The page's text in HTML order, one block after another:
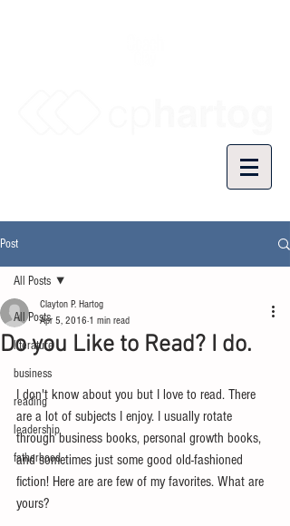
Post
All Posts
literature
business
reading
leadership
fatherhood
All Posts
Do you Like to Read? I do.
Clayton P. Hartog
Apr 5, 2016 1 min read
I don't know about you but I love to read. There
are a lot of subjects I enjoy. I usually rotate
through business books, personal growth books,
and sometimes just some good old-fashioned
fiction! Here are are few of my favorites. What are
yours?